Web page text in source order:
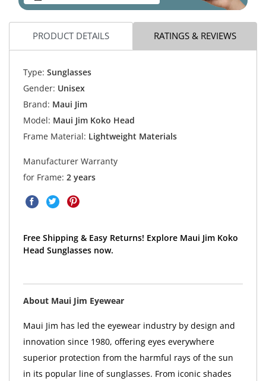
PRODUCT DETAILS RATINGS & REVIEWS
Type: Sunglasses
Gender: Unisex
Brand: Maui Jim
Model: Maui Jim Koko Head
Frame Material: Lightweight Materials
Manufacturer Warranty
for Frame: 2 years
Free Shipping & Easy Returns! Explore Maui Jim Koko
Head Sunglasses now.
About Maui Jim Eyewear
Maui Jim has led the eyewear industry by design and
innovation since 1980, offering eyes everywhere
superior protection from the harmful rays of the sun
in its popular line of sunglasses. From iconic shades